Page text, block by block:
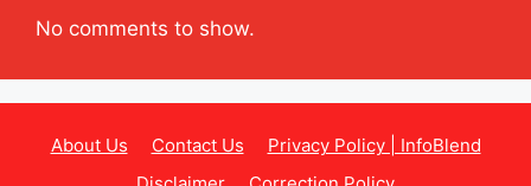
No comments to show.
About Us Contact Us
Privacy Policy | InfoBlend